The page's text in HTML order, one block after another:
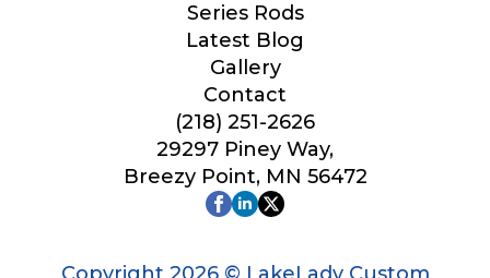
Series Rods
Latest Blog
Gallery
Contact
(218) 251-2626
29297 Piney Way,
Breezy Point, MN 56472